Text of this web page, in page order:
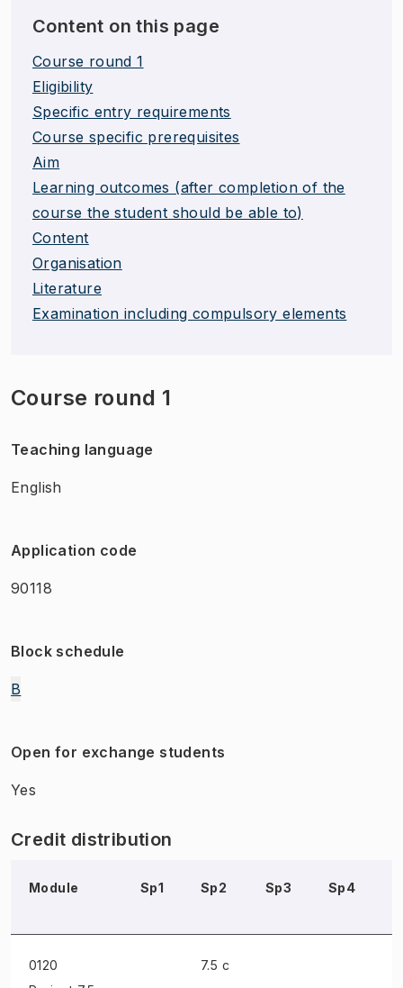
Content on this page
Course round 1
Eligibility
Specific entry requirements
Course specific prerequisites
Aim
Learning outcomes (after completion of the
course the student should be able to)
Content
Organisation
Literature
Examination including compulsory elements
Course round 1
Teaching language
English
Application code
90118
Block schedule
B
Open for exchange students
Yes
Credit distribution
Module Sp1 Sp2 Sp3 Sp4
0120
7.5 c